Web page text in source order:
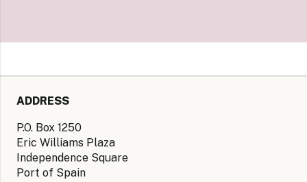
ADDRESS
P.O. Box 1250
Eric Williams Plaza
Independence Square
Port of Spain